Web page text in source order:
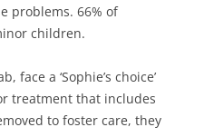
problems. 66% of
children.
face a ‘Sophie’s choice’
treatment that includes
to foster care, they